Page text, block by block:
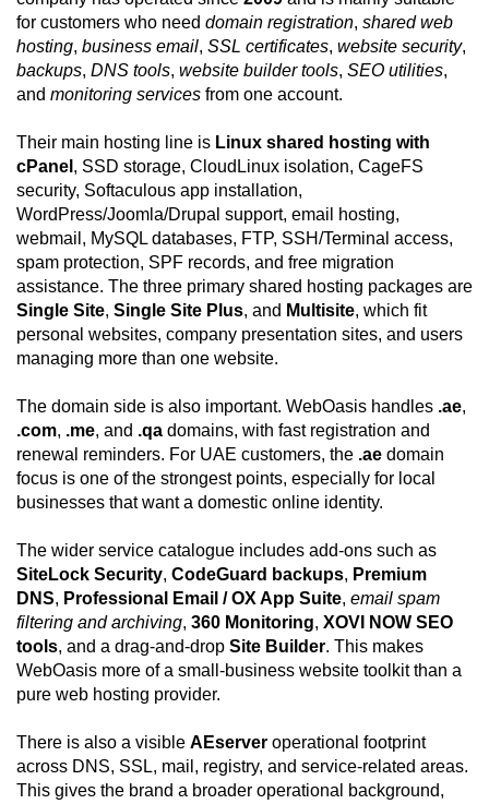
for customers who need domain registration, shared web
hosting, business email, SSL certificates, website security,
backups, DNS tools, website builder tools, SEO utilities,
and monitoring services from one account.
Their main hosting line is Linux shared hosting with
cPanel , SSD storage, CloudLinux isolation, CageFS
security, Softaculous app installation,
WordPress/Joomla/Drupal support, email hosting,
webmail, MySQL databases, FTP, SSH/Terminal access,
spam protection, SPF records, and free migration
assistance. The three primary shared hosting packages are
Single Site, Single Site Plus, and Multisite, which fit
personal websites, company presentation sites, and users
managing more than one website.
The domain side is also important. WebOasis handles .ae,
.com, .me, and .qa domains, with fast registration and
renewal reminders. For UAE customers, the .ae domain
focus is one of the strongest points, especially for local
businesses that want a domestic online identity.
The wider service catalogue includes add-ons such as
SiteLock Security, CodeGuard backups, Premium
DNS, Professional Email / OX App Suite, email spam
filtering and archiving, 360 Monitoring, XOVI NOW SEO
tools, and a drag-and-drop Site Builder. This makes
WebOasis more of a small-business website toolkit than a
pure web hosting provider.
There is also a visible AEserver operational footprint
across DNS, SSL, mail, registry, and service-related areas.
This gives the brand a broader operational background,